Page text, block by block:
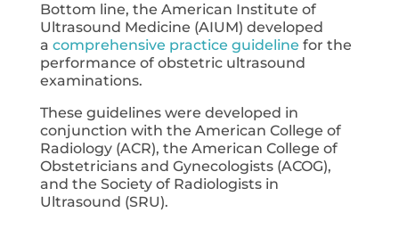
Bottom line, the American Institute of
Ultrasound Medicine (AIUM) developed
a comprehensive practice guideline for the
performance of obstetric ultrasound
examinations.
These guidelines were developed in
conjunction with the American College of
Radiology (ACR), the American College of
Obstetricians and Gynecologists (ACOG),
and the Society of Radiologists in
Ultrasound (SRU).